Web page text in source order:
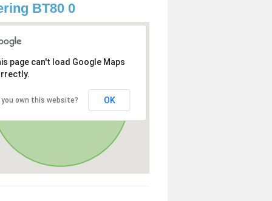
BT80 0
page can't load Google Maps
you own this website? OK